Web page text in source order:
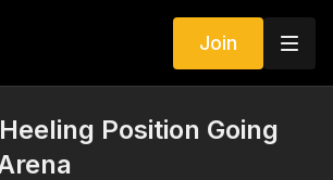
Join
Position Going